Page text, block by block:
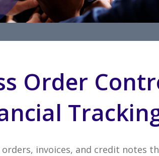
Order
invoices, and credit notes